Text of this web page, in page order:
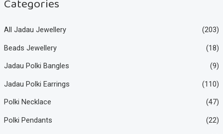
Categories
All Jadau Jewellery (203)
Beads Jewellery (18)
Jadau Polki Bangles (9)
Jadau Polki Earrings (110)
Polki Necklace (47)
Polki Pendants (22)